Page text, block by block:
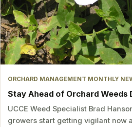
ORCHARD MANAGEMENT MONTHLY
Stay Ahead of Orchard Weeds
UCCE Weed Specialist Brad
growers start getting vigilant now